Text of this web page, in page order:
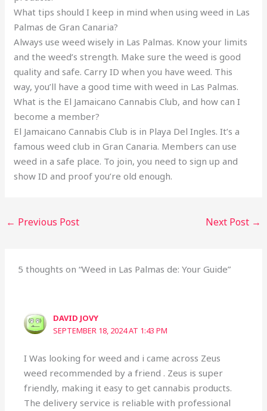
What tips should I keep in mind when using weed in Las
Palmas de Gran Canaria?
Always use weed wisely in Las Palmas. Know your limits
and the weed’s strength. Make sure the weed is good
quality and safe. Carry ID when you have weed. This
way, you’ll have a good time with weed in Las Palmas.
What is the El Jamaicano Cannabis Club, and how can I
become a member?
El Jamaicano Cannabis Club is in Playa Del Ingles. It’s a
famous weed club in Gran Canaria. Members can use
weed in a safe place. To join, you need to sign up and
show ID and proof you’re old enough.
← Previous Post Next Post →
5 thoughts on “Weed in Las Palmas de: Your Guide”
DAVID JOVY
SEPTEMBER 18, 2024 AT 1:43 PM
I Was looking for weed and i came across Zeus
weed recommended by a friend . Zeus is super
friendly, making it easy to get cannabis products.
The delivery service is reliable with professional